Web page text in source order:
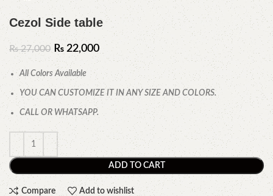
Cezol Side table
₨27,000 ₨ 22,000
All Colors Available
YOU CAN CUSTOMIZE IT IN ANY SIZE AND COLORS.
CALL OR WHATSAPP.
ADD TO CART
Compare Add to wishlist